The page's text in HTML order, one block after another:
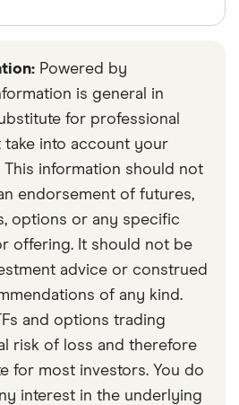
up in the meme stock trend.
stocks like GameStop
other original meme stocks
Kitty, one of the most
proponents, posted about the
Twitter).
ensure you're getting
information. Articles are
oureditorial guidelines.
rules to shine a light on
13, 2023
Stock Surges 16% as
Roaring Kitty Rally, May 14,
Powered by
is general in
for professional
take into account your
This information should not
endorsement of futures,
options or any specific
offering. It should not be
advice or construed
of any kind.
and options trading
risk of loss and therefore
for most investors. You do
interest in the underlying